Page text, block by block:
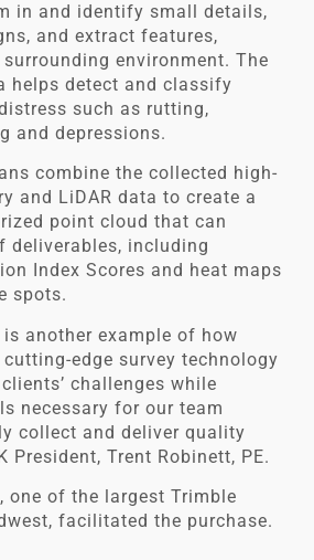
in and identify small details,
and extract features,
environment. The
helps detect and classify
such as rutting,
and depressions.
combine the collected high-
and LiDAR data to create a
point cloud that can
deliverables, including
Index Scores and heat maps
spots.
another example of how
cutting-edge survey technology
challenges while
necessary for our team
collect and deliver quality
President, Trent Robinett, PE.
one of the largest Trimble
facilitated the purchase.